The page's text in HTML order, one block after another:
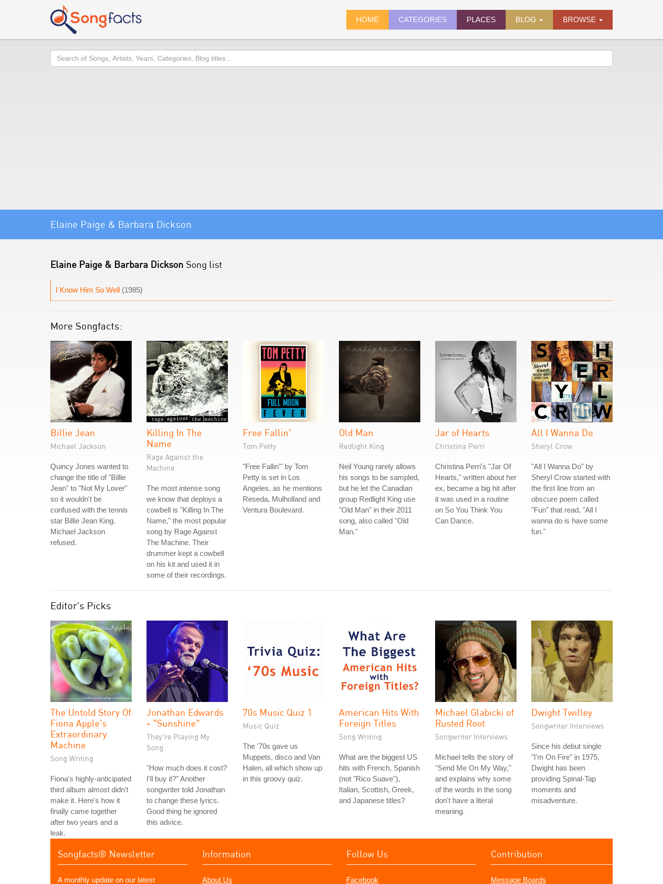
HOME CATEGORIES PLACES BLOG BROWSE
Search
Elaine Paige & Barbara Dickson
Elaine Paige & Barbara Dickson Song list
I Know Him So Well (1985)
More Songfacts:
Billie Jean
Michael Jackson
Quincy Jones wanted to
change the title of "Billie
Jean" to "Not My Lover"
so it wouldn't be
confused with the tennis
star Billie Jean King.
Michael Jackson
refused.
Killing In The
Name
Rage Against the
Machine
The most intense song
we know that deploys a
cowbell is "Killing In The
Name," the most popular
song by Rage Against
The Machine. Their
drummer kept a cowbell
on his kit and used it in
some of their recordings.
Free Fallin'
Tom Petty
"Free Fallin'" by Tom
Petty is set in Los
Angeles, as he mentions
Reseda, Mulholland and
Ventura Boulevard.
Old Man
Redlight King
Neil Young rarely allows
his songs to be sampled,
but he let the Canadian
group Redlight King use
"Old Man" in their 2011
song, also called "Old
Man."
Jar of Hearts
Christina Perri
Christina Perri's "Jar Of
Hearts," written about her
ex, became a big hit after
it was used in a routine
on So You Think You
Can Dance.
All I Wanna Do
Sheryl Crow
"All I Wanna Do" by
Sheryl Crow started with
the first line from an
obscure poem called
"Fun" that read, "All I
wanna do is have some
fun."
Editor's Picks
The Untold Story Of
Fiona Apple's
Extraordinary
Machine
Song Writing
Fiona's highly-anticipated
third album almost didn't
make it. Here's how it
finally came together
after two years and a
leak.
Jonathan Edwards
- "Sunshine"
They're Playing My
Song
"How much does it cost?
I'll buy it?" Another
songwriter told Jonathan
to change these lyrics.
Good thing he ignored
this advice.
70s Music Quiz 1
Music Quiz
The '70s gave us
Muppets, disco and Van
Halen, all which show up
in this groovy quiz.
American Hits With
Foreign Titles
Song Writing
What are the biggest US
hits with French, Spanish
(not "Rico Suave"),
Italian, Scottish, Greek,
and Japanese titles?
Michael Glabicki of
Rusted Root
Songwriter Interviews
Michael tells the story of
"Send Me On My Way,"
and explains why some
of the words in the song
don't have a literal
meaning.
Dwight Twilley
Songwriter Interviews
Since his debut single
"I'm On Fire" in 1975,
Dwight has been
providing Spinal-Tap
moments and
misadventure.
Songfacts® Newsletter
A monthly update on our latest
Information
About Us
Follow Us
Facebook
Contribution
Message Boards